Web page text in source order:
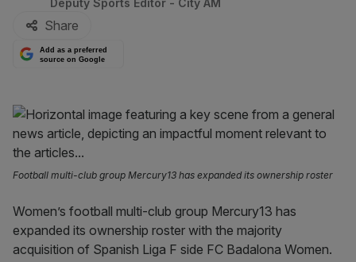
Deputy Sports Editor - City AM
Share
Add as a preferred
source on Google
Football multi-club group Mercury13 has expanded its ownership roster
Women’s football multi-club group Mercury13 has
expanded its ownership roster with the majority
acquisition of Spanish Liga F side FC Badalona Women.